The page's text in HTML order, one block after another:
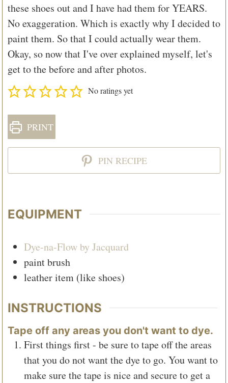
these shoes out and I have had them for YEARS.
No exaggeration. Which is exactly why I decided to
paint them. So that I could actually wear them.
Okay, so now that I've over explained myself, let's
get to the before and after photos.
No ratings yet
PRINT
PIN RECIPE
EQUIPMENT
Dye-na-Flow by Jacquard
paint brush
leather item (like shoes)
INSTRUCTIONS
Tape off any areas you don't want to dye.
First things first - be sure to tape off the areas
that you do not want the dye to go. You want to
make sure the tape is nice and secure to get a